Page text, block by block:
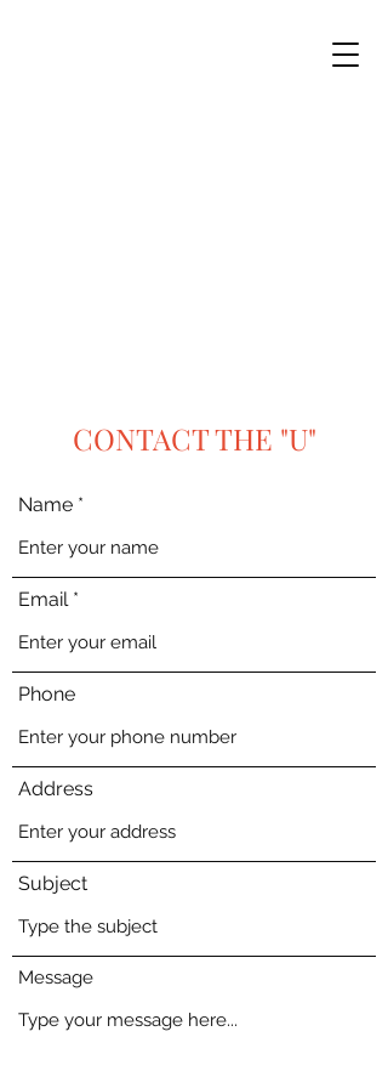
CONTACT THE "U"
Name
Email
Phone
Address
Subject
Message